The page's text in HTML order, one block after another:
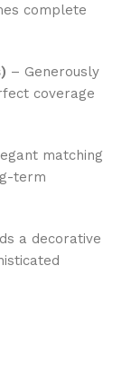
complete
– Generously
coverage
matching
term
a decorative